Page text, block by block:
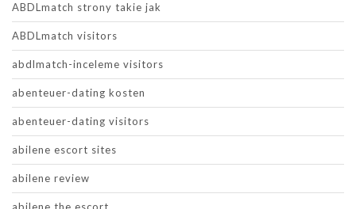
ABDLmatch strony takie jak
ABDLmatch visitors
abdlmatch-inceleme visitors
abenteuer-dating kosten
abenteuer-dating visitors
abilene escort sites
abilene review